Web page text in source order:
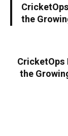
the
the